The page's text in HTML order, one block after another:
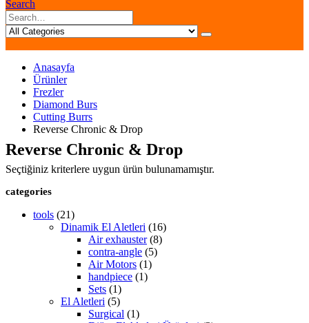
Search
Anasayfa
Ürünler
Frezler
Diamond Burs
Cutting Burrs
Reverse Chronic & Drop
Reverse Chronic & Drop
Seçtiğiniz kriterlere uygun ürün bulunamamıştır.
categories
tools (21)
Dinamik El Aletleri (16)
Air exhauster (8)
contra-angle (5)
Air Motors (1)
handpiece (1)
Sets (1)
El Aletleri (5)
Surgical (1)